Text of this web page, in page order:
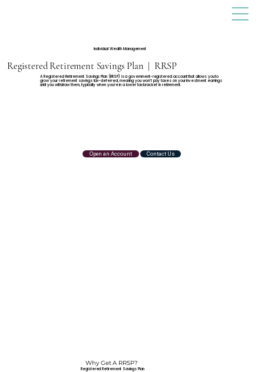
Individual Wealth Management
Registered Retirement Savings Plan | RRSP
A Registered Retirement Savings Plan (RRSP) is a government-registered account that allows you to
grow your retirement savings tax-deferred, meaning you won’t pay taxes on your investment earnings
until you withdraw them, typically when you're in a lower tax bracket in retirement.
Open an Account Contact Us
Why Get A RRSP?
Registered Retirement Savings Plan